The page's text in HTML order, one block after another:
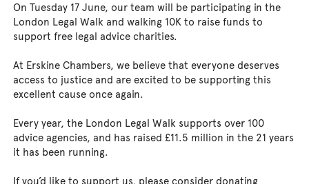
On Tuesday 17 June, our team will be participating in the
London Legal Walk and walking 10K to raise funds to
support free legal advice charities.
At Erskine Chambers, we believe that everyone deserves
access to justice and are excited to be supporting this
excellent cause once again.
Every year, the London Legal Walk supports over 100
advice agencies, and has raised £11.5 million in the 21 years
it has been running.
If you’d like to support us, please consider donating